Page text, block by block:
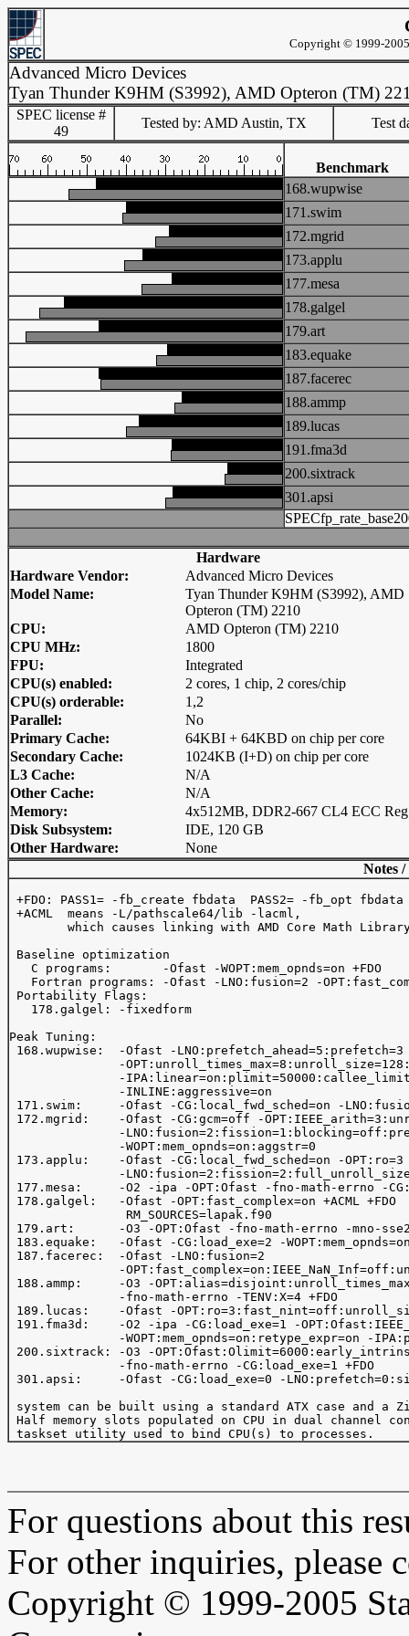
Copyright © 1999-
Advanced Micro Devices
Tyan Thunder K9HM (S3992), AMD Opteron (TM)
SPEC license #
49
Tested by: AMD Austin, TX Test
Benchmark
168.wupwise
171.swim
172.mgrid
173.applu
177.mesa
178.galgel
179.art
183.equake
187.facerec
188.ammp
189.lucas
191.fma3d
200.sixtrack
301.apsi
Hardware
Hardware Vendor:
Advanced Micro Devices
Model Name:
Tyan Thunder K9HM (S3992), AMD
Opteron (TM) 2210
CPU:
AMD Opteron (TM) 2210
CPU MHz:
1800
FPU:
Integrated
CPU(s) enabled:
2 cores, 1 chip, 2 cores/chip
CPU(s) orderable:
1,2
Parallel:
No
Primary Cache:
64KBI + 64KBD on chip per core
Secondary Cache:
1024KB (I+D) on chip per core
L3 Cache:
N/A
Other Cache:
N/A
Memory:
4x512MB, DDR2-667 CL4 ECC Reg
Disk Subsystem:
IDE, 120 GB
Other Hardware:
None
Notes
+FDO: PASS1= -fb_create fbdata  PASS2= -fb_opt fbdata
+ACML  means -L/pathscale64/lib -lacml,
which causes linking with AMD Core Math
Baseline optimization
   C programs:       -Ofast -WOPT:mem_opnds=on +FDO
Fortran programs: -Ofast -LNO:fusion=2 -
Portability Flags:
   178.galgel: -fixedform
Peak Tuning:
168.wupwise:  -Ofast -LNO:prefetch_ahead=5:prefetch=3
-
-
               -INLINE:aggressive=on
171.swim:     -Ofast -CG:local_fwd_sched=on -
172.mgrid:    -Ofast -CG:gcm=off -
-
               -WOPT:mem_opnds=on:aggstr=0
173.applu:    -Ofast -CG:local_fwd_sched=on -OPT:ro=3 -
-
177.mesa:     -O2 -ipa -OPT:Ofast -fno-math-errno -
178.galgel:   -Ofast -OPT:fast_complex=on +ACML +FDO
                RM_SOURCES=lapak.f90
179.art:      -O3 -OPT:Ofast -fno-math-errno -mno-
183.equake:   -Ofast -CG:load_exe=2 -
187.facerec:  -Ofast -LNO:fusion=2
-
188.ammp:     -O3 -
               -fno-math-errno -TENV:X=4 +FDO
189.lucas:    -Ofast -
191.fma3d:    -O2 -ipa -CG:load_exe=1 -
-WOPT:mem_opnds=on:retype_expr=on -
200.sixtrack: -O3 -
               -fno-math-errno -CG:load_exe=1 +FDO
301.apsi:     -Ofast -CG:load_exe=0 -
system can be built using a standard ATX case and a
Half memory slots populated on CPU in dual channel
For questions about this
For other inquiries, please
Copyright © 1999-2005